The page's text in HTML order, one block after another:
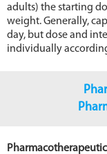
adults) the starting
weight. Generally,
day, but dose and
individually